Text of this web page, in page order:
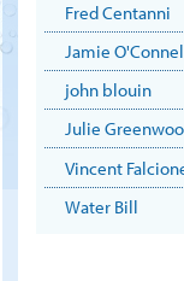
Fred Centanni
Jamie
john blouin
Julie
Vincent
Water Bill